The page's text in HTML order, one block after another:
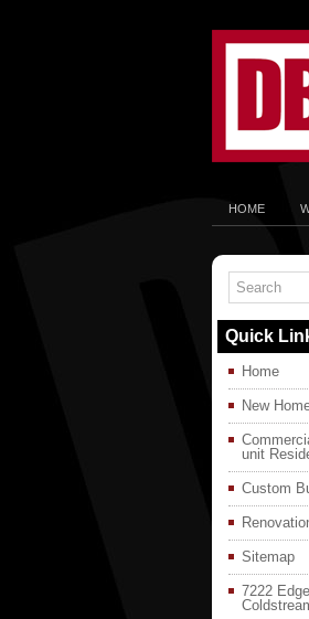
HOME
Quick
Home
New
unit
Custom
Sitemap
7222